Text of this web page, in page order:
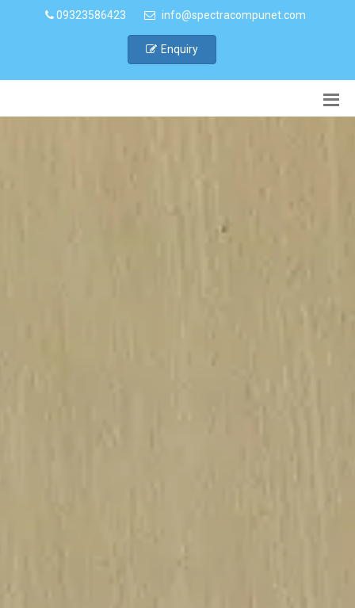
09323586423 info@spectracompunet.com
Enquiry